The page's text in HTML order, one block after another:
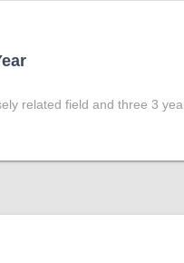
related field and three 3